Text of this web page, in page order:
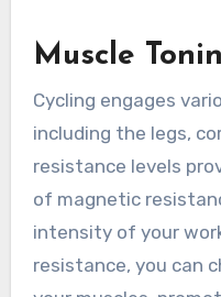
Muscle
Cycling engages
including the legs,
resistance levels
of magnetic
intensity of your
resistance, you can